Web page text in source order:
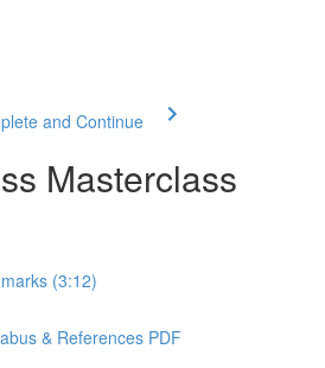
and Continue
Masterclass
(3:12)
& References PDF